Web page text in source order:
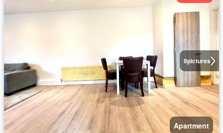
9pictures
Apartment